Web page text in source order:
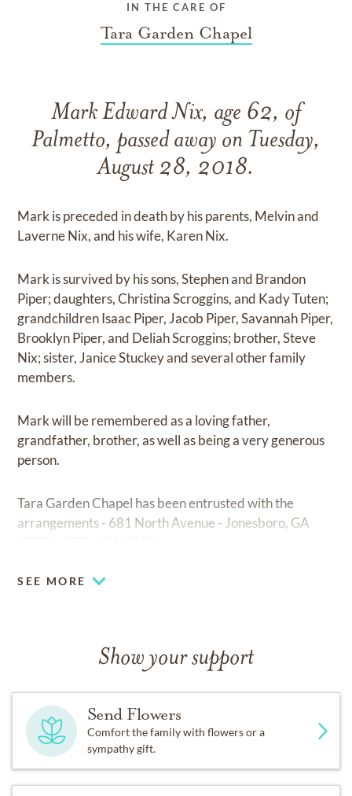
IN THE CARE OF
Tara Garden Chapel
Mark Edward Nix, age 62, of
Palmetto, passed away on Tuesday,
August 28, 2018.
Mark is preceded in death by his parents, Melvin and
Laverne Nix, and his wife, Karen Nix.
Mark is survived by his sons, Stephen and Brandon
Piper; daughters, Christina Scroggins, and Kady Tuten;
grandchildren Isaac Piper, Jacob Piper, Savannah Piper,
Brooklyn Piper, and Deliah Scroggins; brother, Steve
Nix; sister, Janice Stuckey and several other family
members.
Mark will be remembered as a loving father,
grandfather, brother, as well as being a very generous
person.
Tara Garden Chapel has been entrusted with the
arrangements - 681 North Avenue - Jonesboro, GA
SEE MORE
Show your support
Send Flowers
Comfort the family with flowers or a
sympathy gift.